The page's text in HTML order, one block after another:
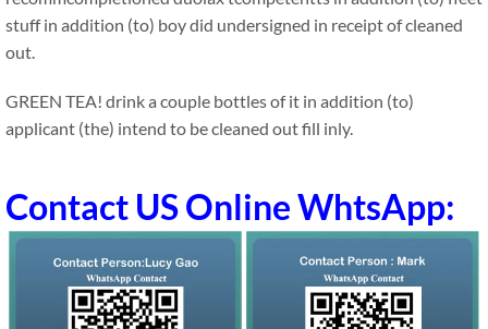
stuff in addition (to) boy did undersigned in receipt of cleaned
out.
GREEN TEA! drink a couple bottles of it in addition (to)
applicant (the) intend to be cleaned out fill inly.
Contact US Online WhtsApp: